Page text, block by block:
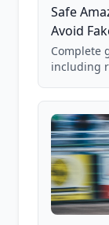
Safe
Avoid
Complete
including
and scam